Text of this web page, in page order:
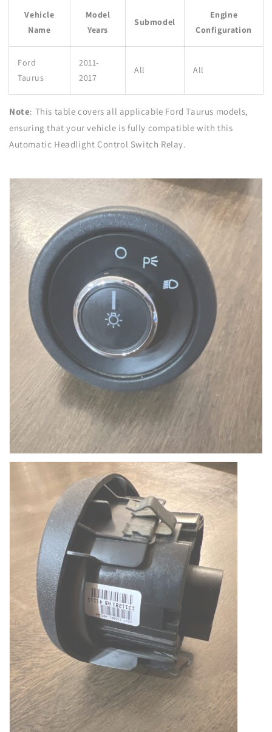
Vehicle
Name
Model
Years
Submodel
Engine
Configuration
Ford
Taurus
2011-
2017
All All
Note: This table covers all applicable Ford Taurus models,
ensuring that your vehicle is fully compatible with this
Automatic Headlight Control Switch Relay.